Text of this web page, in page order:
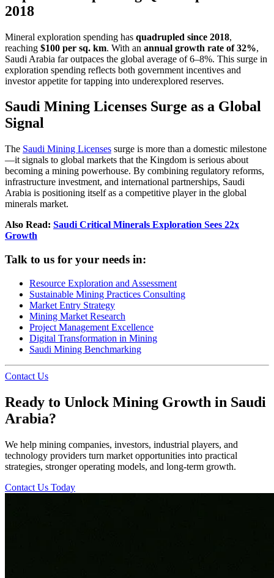
2018
Mineral exploration spending has quadrupled since 2018,
reaching $100 per sq. km. With an annual growth rate of 32%,
Saudi Arabia far outpaces the global average of 6–8%. This surge in
exploration spending reflects both government incentives and
investor appetite for tapping into underexplored reserves.
Saudi Mining Licenses Surge as a Global
Signal
The Saudi Mining Licenses surge is more than a domestic milestone
—it signals to global markets that the Kingdom is serious about
becoming a mining powerhouse. By combining regulatory reforms,
infrastructure investment, and international partnerships, Saudi
Arabia is positioning itself as a competitive player in the global
minerals market.
Also Read: Saudi Critical Minerals Exploration Sees 22x
Growth
Talk to us for your needs in:
Resource Exploration and Assessment
Sustainable Mining Practices Consulting
Market Entry Strategy
Mining Market Research
Project Management Excellence
Digital Transformation in Mining
Saudi Mining Benchmarking
Contact Us
Ready to Unlock Mining Growth in Saudi
Arabia?
We help mining companies, investors, industrial players, and
technology providers turn market opportunities into practical
strategies, stronger operating models, and long-term growth.
Contact Us Today